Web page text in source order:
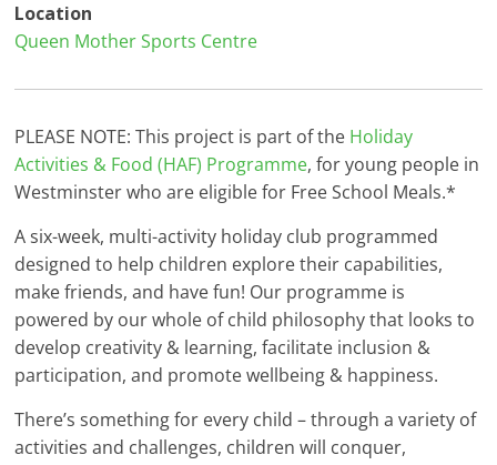
Location
Queen Mother Sports Centre
PLEASE NOTE: This project is part of the Holiday
Activities & Food (HAF) Programme, for young people in
Westminster who are eligible for Free School Meals.*
A six-week, multi-activity holiday club programmed
designed to help children explore their capabilities,
make friends, and have fun! Our programme is
powered by our whole of child philosophy that looks to
develop creativity & learning, facilitate inclusion &
participation, and promote wellbeing & happiness.
There’s something for every child – through a variety of
activities and challenges, children will conquer,